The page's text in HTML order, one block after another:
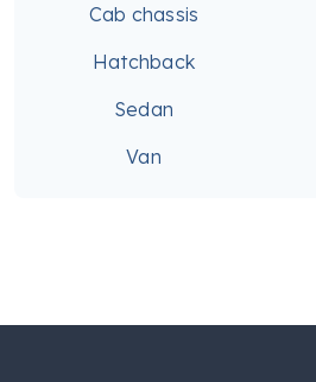
Cab chassis
Hatchback
Sedan
Van